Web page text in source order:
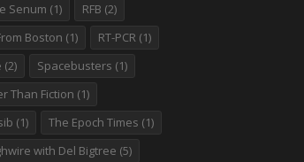
Senum (1) RFB (2)
Boston (1) RT-PCR(1)
(2) Spacebusters (1)
Than Fiction (1)
(1) The Epoch Times (1)
with Del Bigtree (5)